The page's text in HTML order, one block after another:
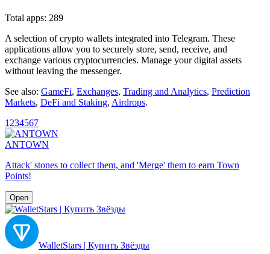
Total apps: 289
A selection of crypto wallets integrated into Telegram. These
applications allow you to securely store, send, receive, and
exchange various cryptocurrencies. Manage your digital assets
without leaving the messenger.
See also: GameFi, Exchanges, Trading and Analytics, Prediction
Markets, DeFi and Staking, Airdrops.
1 234567
ANTOWN
Attack' stones to collect them, and 'Merge' them to earn Town
Points!
Open
WalletStars | Купить Звёзды